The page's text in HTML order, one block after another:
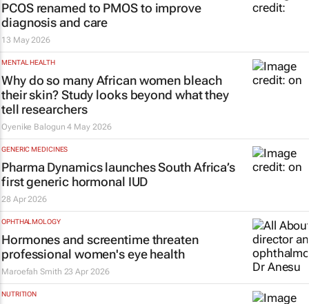
PCOS renamed to PMOS to improve
diagnosis and care
13 May 2026
MENTAL HEALTH
Why do so many African women bleach
their skin? Study looks beyond what they
tell researchers
Oyenike Balogun 4 May 2026
GENERIC MEDICINES
Pharma Dynamics launches South Africa’s
first generic hormonal IUD
28 Apr 2026
OPHTHALMOLOGY
Hormones and screentime threaten
professional women's eye health
Maroefah Smith 23 Apr 2026
NUTRITION